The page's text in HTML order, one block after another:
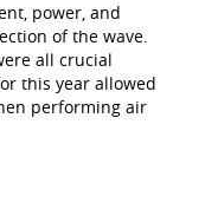
power, and
of the wave.
all crucial
this year allowed
performing air